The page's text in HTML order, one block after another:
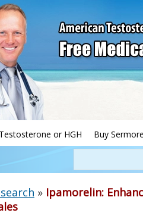
or HGH Buy
» Ipamorelin: